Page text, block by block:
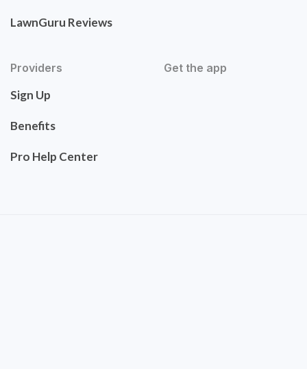
LawnGuru Reviews
Providers
Sign Up
Benefits
Pro Help Center
Get the app